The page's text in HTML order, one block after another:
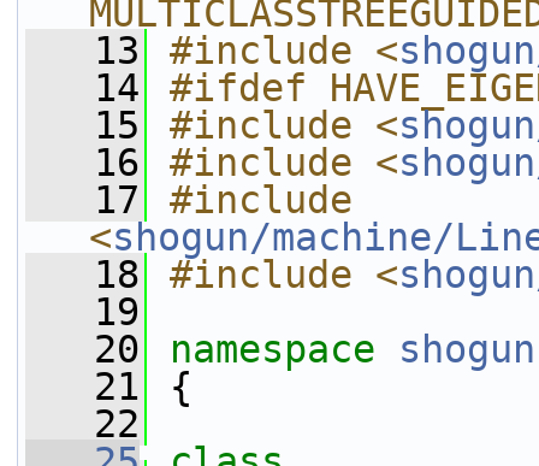
   13
#include <
   14
#ifdef
   15
#include <
   16
#include <
   17
#include
<shogun/machine/
   18
#include <
   19
   20
namespace shogun
   21
{
   22